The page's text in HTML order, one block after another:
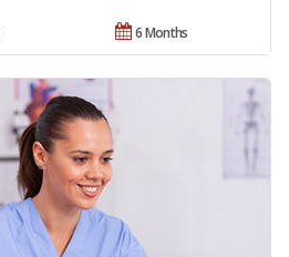
6 Months